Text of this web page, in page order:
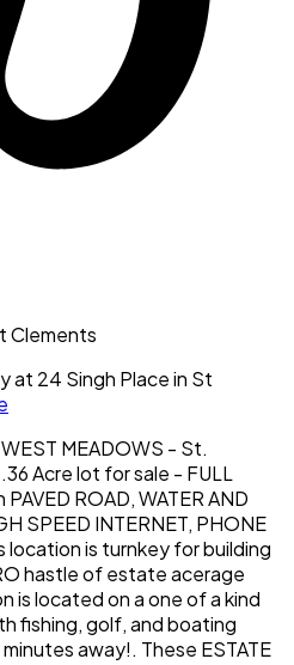
at 24 Singh Place in St
MEADOWS - St.
Acre lot for sale - FULL
ROAD, WATER AND
SPEED INTERNET, PHONE
location is turnkey for building
hastle of estate acerage
is located on a one of a kind
fishing, golf, and boating
away!. These ESTATE